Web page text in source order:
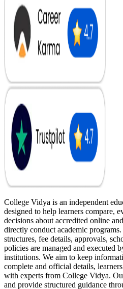
College Vidya is an independent
designed to help learners compare,
decisions about accredited online
directly conduct academic
structures, fee details, approvals,
policies are managed and executed
institutions. We aim to keep
complete and official details,
with experts from College Vidya.
and provide structured guidance